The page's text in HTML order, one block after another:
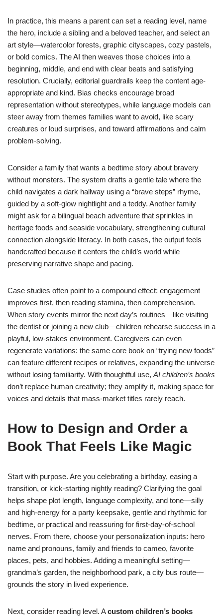
In practice, this means a parent can set a reading level, name
the hero, include a sibling and a beloved teacher, and select an
art style—watercolor forests, graphic cityscapes, cozy pastels,
or bold comics. The AI then weaves those choices into a
beginning, middle, and end with clear beats and satisfying
resolution. Crucially, editorial guardrails keep the content age-
appropriate and kind. Bias checks encourage broad
representation without stereotypes, while language models can
steer away from themes families want to avoid, like scary
creatures or loud surprises, and toward affirmations and calm
problem-solving.
Consider a family that wants a bedtime story about bravery
without monsters. The system drafts a gentle tale where the
child navigates a dark hallway using a “brave steps” rhyme,
guided by a soft-glow nightlight and a teddy. Another family
might ask for a bilingual beach adventure that sprinkles in
heritage foods and seaside vocabulary, strengthening cultural
connection alongside literacy. In both cases, the output feels
handcrafted because it centers the child’s world while
preserving narrative shape and pacing.
Case studies often point to a compound effect: engagement
improves first, then reading stamina, then comprehension.
When story events mirror the next day’s routines—like visiting
the dentist or joining a new club—children rehearse success in a
playful, low-stakes environment. Caregivers can even
regenerate variations: the same core book on “trying new foods”
can feature different recipes or relatives, expanding the universe
without losing familiarity. With thoughtful use, AI children’s books
don’t replace human creativity; they amplify it, making space for
voices and details that mass-market titles rarely reach.
How to Design and Order a
Book That Feels Like Magic
Start with purpose. Are you celebrating a birthday, easing a
transition, or kick-starting nightly reading? Clarifying the goal
helps shape plot length, language complexity, and tone—silly
and high-energy for a party keepsake, gentle and rhythmic for
bedtime, or practical and reassuring for first-day-of-school
nerves. From there, choose your personalization inputs: hero
name and pronouns, family and friends to cameo, favorite
places, pets, and hobbies. Adding a meaningful setting—
grandma’s garden, the neighborhood park, a city bus route—
grounds the story in lived experience.
Next, consider reading level. Acustom children’s books